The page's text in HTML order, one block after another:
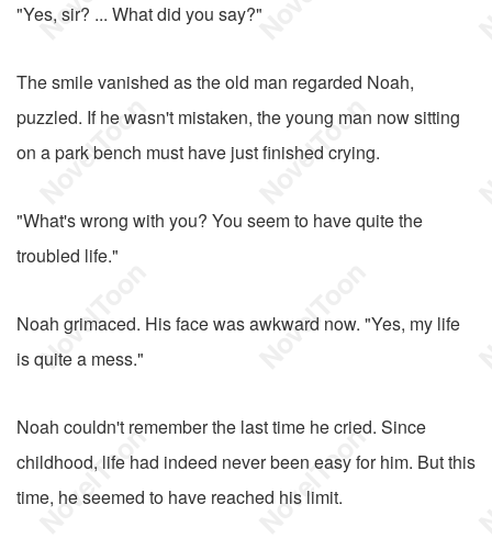
"Yes, sir? ... What did you say?"
The smile vanished as the old man regarded Noah,
puzzled. If he wasn't mistaken, the young man now sitting
on a park bench must have just finished crying.
"What's wrong with you? You seem to have quite the
troubled life."
Noah grimaced. His face was awkward now. "Yes, my life
is quite a mess."
Noah couldn't remember the last time he cried. Since
childhood, life had indeed never been easy for him. But this
time, he seemed to have reached his limit.